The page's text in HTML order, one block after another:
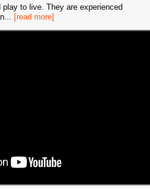
to live. They are experienced
... [read more]